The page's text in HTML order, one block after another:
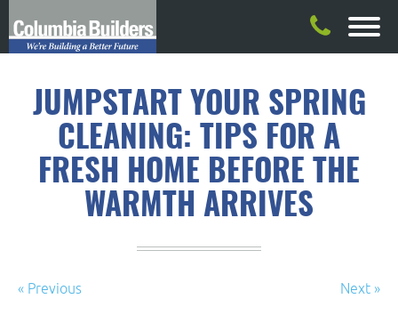
JUMPSTART YOUR SPRING
CLEANING: TIPS FOR A
FRESH HOME BEFORE THE
WARMTH ARRIVES
« Previous Next »